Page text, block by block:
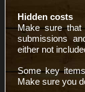
Hidden costs
Make sure
submissions
either not
Some key
Make sure you